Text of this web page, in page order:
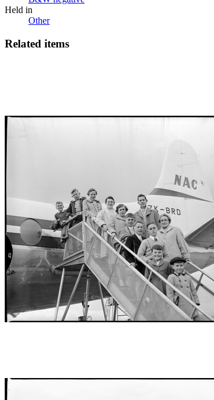
Held in
Other
Related items